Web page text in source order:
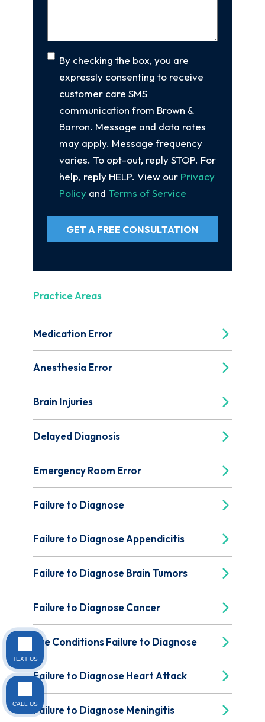
Consent
By checking the box, you are
expressly consenting to receive
customer care SMS
communication from Brown &
Barron. Message and data rates
may apply. Message frequency
varies. To opt-out, reply STOP. For
help, reply HELP. View our Privacy
Policy and Terms of Service
GET A FREE CONSULTATION
Practice Areas
Medication Error
Anesthesia Error
Brain Injuries
Delayed Diagnosis
Emergency Room Error
Failure to Diagnose
Failure to Diagnose Appendicitis
Failure to Diagnose Brain Tumors
Failure to Diagnose Cancer
Eye Conditions Failure to Diagnose
Failure to Diagnose Heart Attack
Failure to Diagnose Meningitis
TEXT US
CALL US